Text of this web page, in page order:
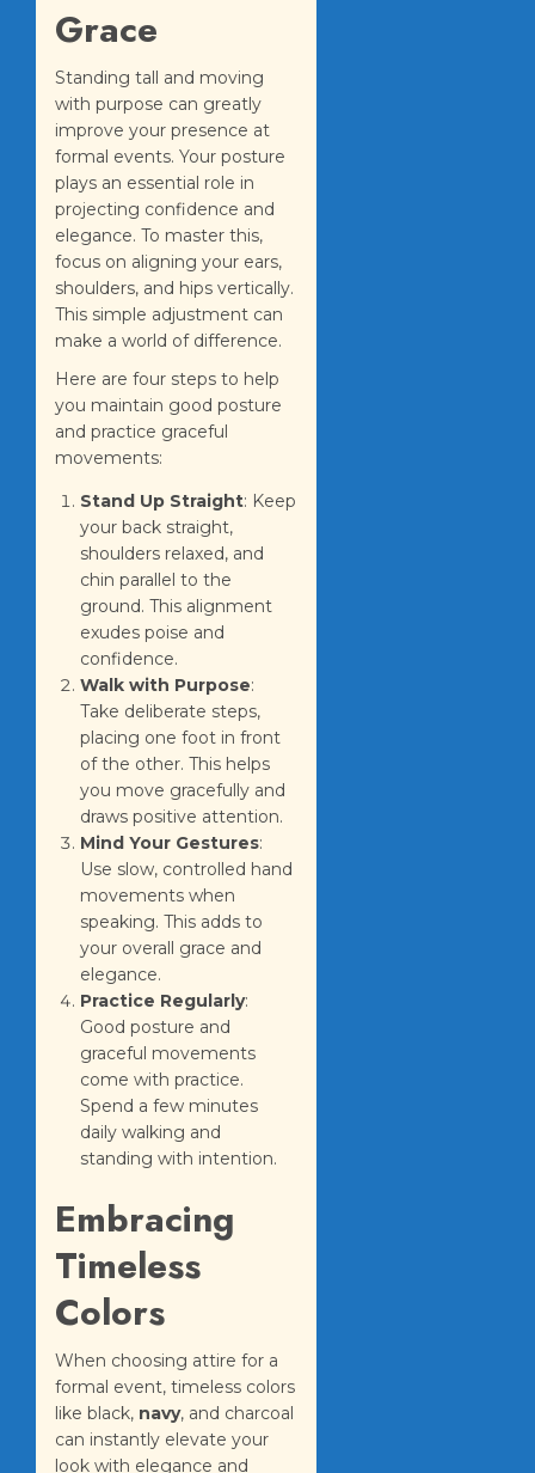
Grace
Standing tall and moving
with purpose can greatly
improve your presence at
formal events. Your posture
plays an essential role in
projecting confidence and
elegance. To master this,
focus on aligning your ears,
shoulders, and hips vertically.
This simple adjustment can
make a world of difference.
Here are four steps to help
you maintain good posture
and practice graceful
movements:
Stand Up Straight: Keep
your back straight,
shoulders relaxed, and
chin parallel to the
ground. This alignment
exudes poise and
confidence.
Walk with Purpose:
Take deliberate steps,
placing one foot in front
of the other. This helps
you move gracefully and
draws positive attention.
Mind Your Gestures:
Use slow, controlled hand
movements when
speaking. This adds to
your overall grace and
elegance.
Practice Regularly:
Good posture and
graceful movements
come with practice.
Spend a few minutes
daily walking and
standing with intention.
Embracing
Timeless
Colors
When choosing attire for a
formal event, timeless colors
like black, navy, and charcoal
can instantly elevate your
look with elegance and